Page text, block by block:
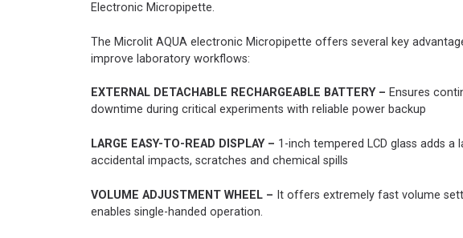
Electronic Micropipette.
The Microlit AQUA electronic Micropipette offers several key
improve laboratory workflows:
EXTERNAL DETACHABLE RECHARGEABLE BATTERY – Ensures
downtime during critical experiments with reliable power backup
LARGE EASY-TO-READ DISPLAY – 1-inch tempered LCD glass adds
accidental impacts, scratches and chemical spills
VOLUME ADJUSTMENT WHEEL – It offers extremely fast volume
enables single-handed operation.